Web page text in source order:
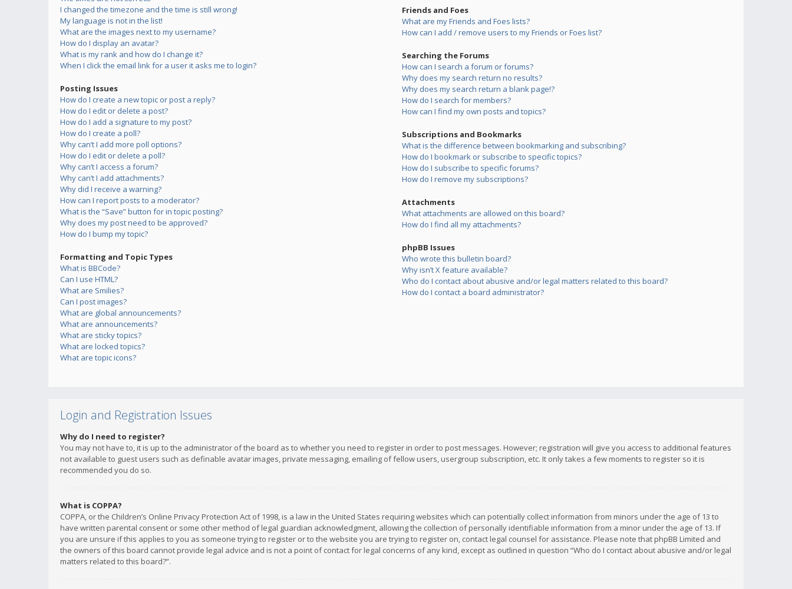
I changed the timezone and the time is still wrong!
My language is not in the list!
What are the images next to my username?
How do I display an avatar?
What is my rank and how do I change it?
When I click the email link for a user it asks me to login?
Posting Issues
How do I create a new topic or post a reply?
How do I edit or delete a post?
How do I add a signature to my post?
How do I create a poll?
Why can’t I add more poll options?
How do I edit or delete a poll?
Why can’t I access a forum?
Why can’t I add attachments?
Why did I receive a warning?
How can I report posts to a moderator?
What is the “Save” button for in topic posting?
Why does my post need to be approved?
How do I bump my topic?
Formatting and Topic Types
What is BBCode?
Can I use HTML?
What are Smilies?
Can I post images?
What are global announcements?
What are announcements?
What are sticky topics?
What are locked topics?
What are topic icons?
Friends and Foes
What are my Friends and Foes lists?
How can I add / remove users to my Friends or Foes list?
Searching the Forums
How can I search a forum or forums?
Why does my search return no results?
Why does my search return a blank page!?
How do I search for members?
How can I find my own posts and topics?
Subscriptions and Bookmarks
What is the difference between bookmarking and subscribing?
How do I bookmark or subscribe to specific topics?
How do I subscribe to specific forums?
How do I remove my subscriptions?
Attachments
What attachments are allowed on this board?
How do I find all my attachments?
phpBB Issues
Who wrote this bulletin board?
Why isn’t X feature available?
Who do I contact about abusive and/or legal matters related to this board?
How do I contact a board administrator?
Login and Registration Issues
Why do I need to register?
You may not have to, it is up to the administrator of the board as to whether you need to register in order to post messages. However; registration will give you access to additional features
not available to guest users such as definable avatar images, private messaging, emailing of fellow users, usergroup subscription, etc. It only takes a few moments to register so it is
recommended you do so.
What is COPPA?
COPPA, or the Children’s Online Privacy Protection Act of 1998, is a law in the United States requiring websites which can potentially collect information from minors under the age of 13 to
have written parental consent or some other method of legal guardian acknowledgment, allowing the collection of personally identifiable information from a minor under the age of 13. If
you are unsure if this applies to you as someone trying to register or to the website you are trying to register on, contact legal counsel for assistance. Please note that phpBB Limited and
the owners of this board cannot provide legal advice and is not a point of contact for legal concerns of any kind, except as outlined in question “Who do I contact about abusive and/or legal
matters related to this board?”.